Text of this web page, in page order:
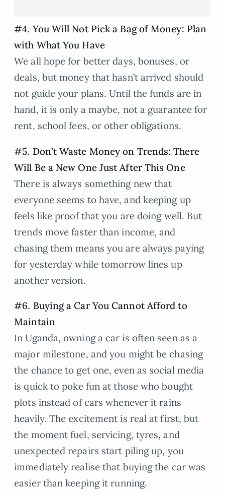
#4. You Will Not Pick a Bag of Money: Plan
with What You Have
We all hope for better days, bonuses, or
deals, but money that hasn’t arrived should
not guide your plans. Until the funds are in
hand, it is only a maybe, not a guarantee for
rent, school fees, or other obligations.
#5. Don’t Waste Money on Trends: There
Will Be a New One Just After This One
There is always something new that
everyone seems to have, and keeping up
feels like proof that you are doing well. But
trends move faster than income, and
chasing them means you are always paying
for yesterday while tomorrow lines up
another version.
#6. Buying a Car You Cannot Afford to
Maintain
In Uganda, owning a car is often seen as a
major milestone, and you might be chasing
the chance to get one, even as social media
is quick to poke fun at those who bought
plots instead of cars whenever it rains
heavily. The excitement is real at first, but
the moment fuel, servicing, tyres, and
unexpected repairs start piling up, you
immediately realise that buying the car was
easier than keeping it running.